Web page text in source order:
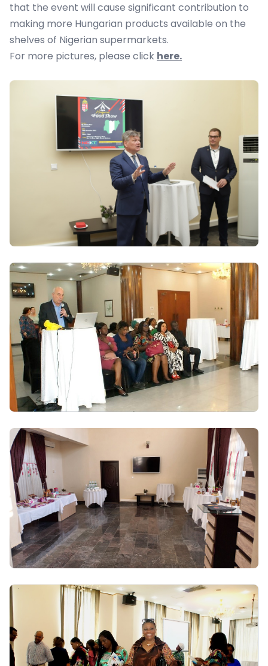
that the event will cause significant contribution to
making more Hungarian products available on the
shelves of Nigerian supermarkets.
For more pictures, please click here.